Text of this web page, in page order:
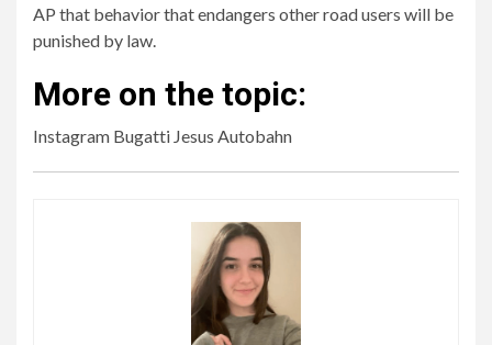
AP that behavior that endangers other road users will be
punished by law.
More on the topic:
Instagram Bugatti Jesus Autobahn